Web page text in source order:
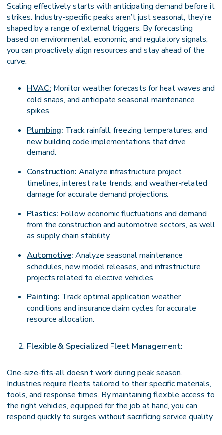
Scaling effectively starts with anticipating demand before it
strikes. Industry-specific peaks aren’t just seasonal, they’re
shaped by a range of external triggers. By forecasting
based on environmental, economic, and regulatory signals,
you can proactively align resources and stay ahead of the
curve.
HVAC: Monitor weather forecasts for heat waves and
cold snaps, and anticipate seasonal maintenance
spikes.
Plumbing: Track rainfall, freezing temperatures, and
new building code implementations that drive
demand.
Construction: Analyze infrastructure project
timelines, interest rate trends, and weather-related
damage for accurate demand projections.
Plastics: Follow economic fluctuations and demand
from the construction and automotive sectors, as well
as supply chain stability.
Automotive: Analyze seasonal maintenance
schedules, new model releases, and infrastructure
projects related to elective vehicles.
Painting: Track optimal application weather
conditions and insurance claim cycles for accurate
resource allocation.
Flexible & Specialized Fleet Management:
One-size-fits-all doesn’t work during peak season.
Industries require fleets tailored to their specific materials,
tools, and response times. By maintaining flexible access to
the right vehicles, equipped for the job at hand, you can
respond quickly to surges without sacrificing service quality.